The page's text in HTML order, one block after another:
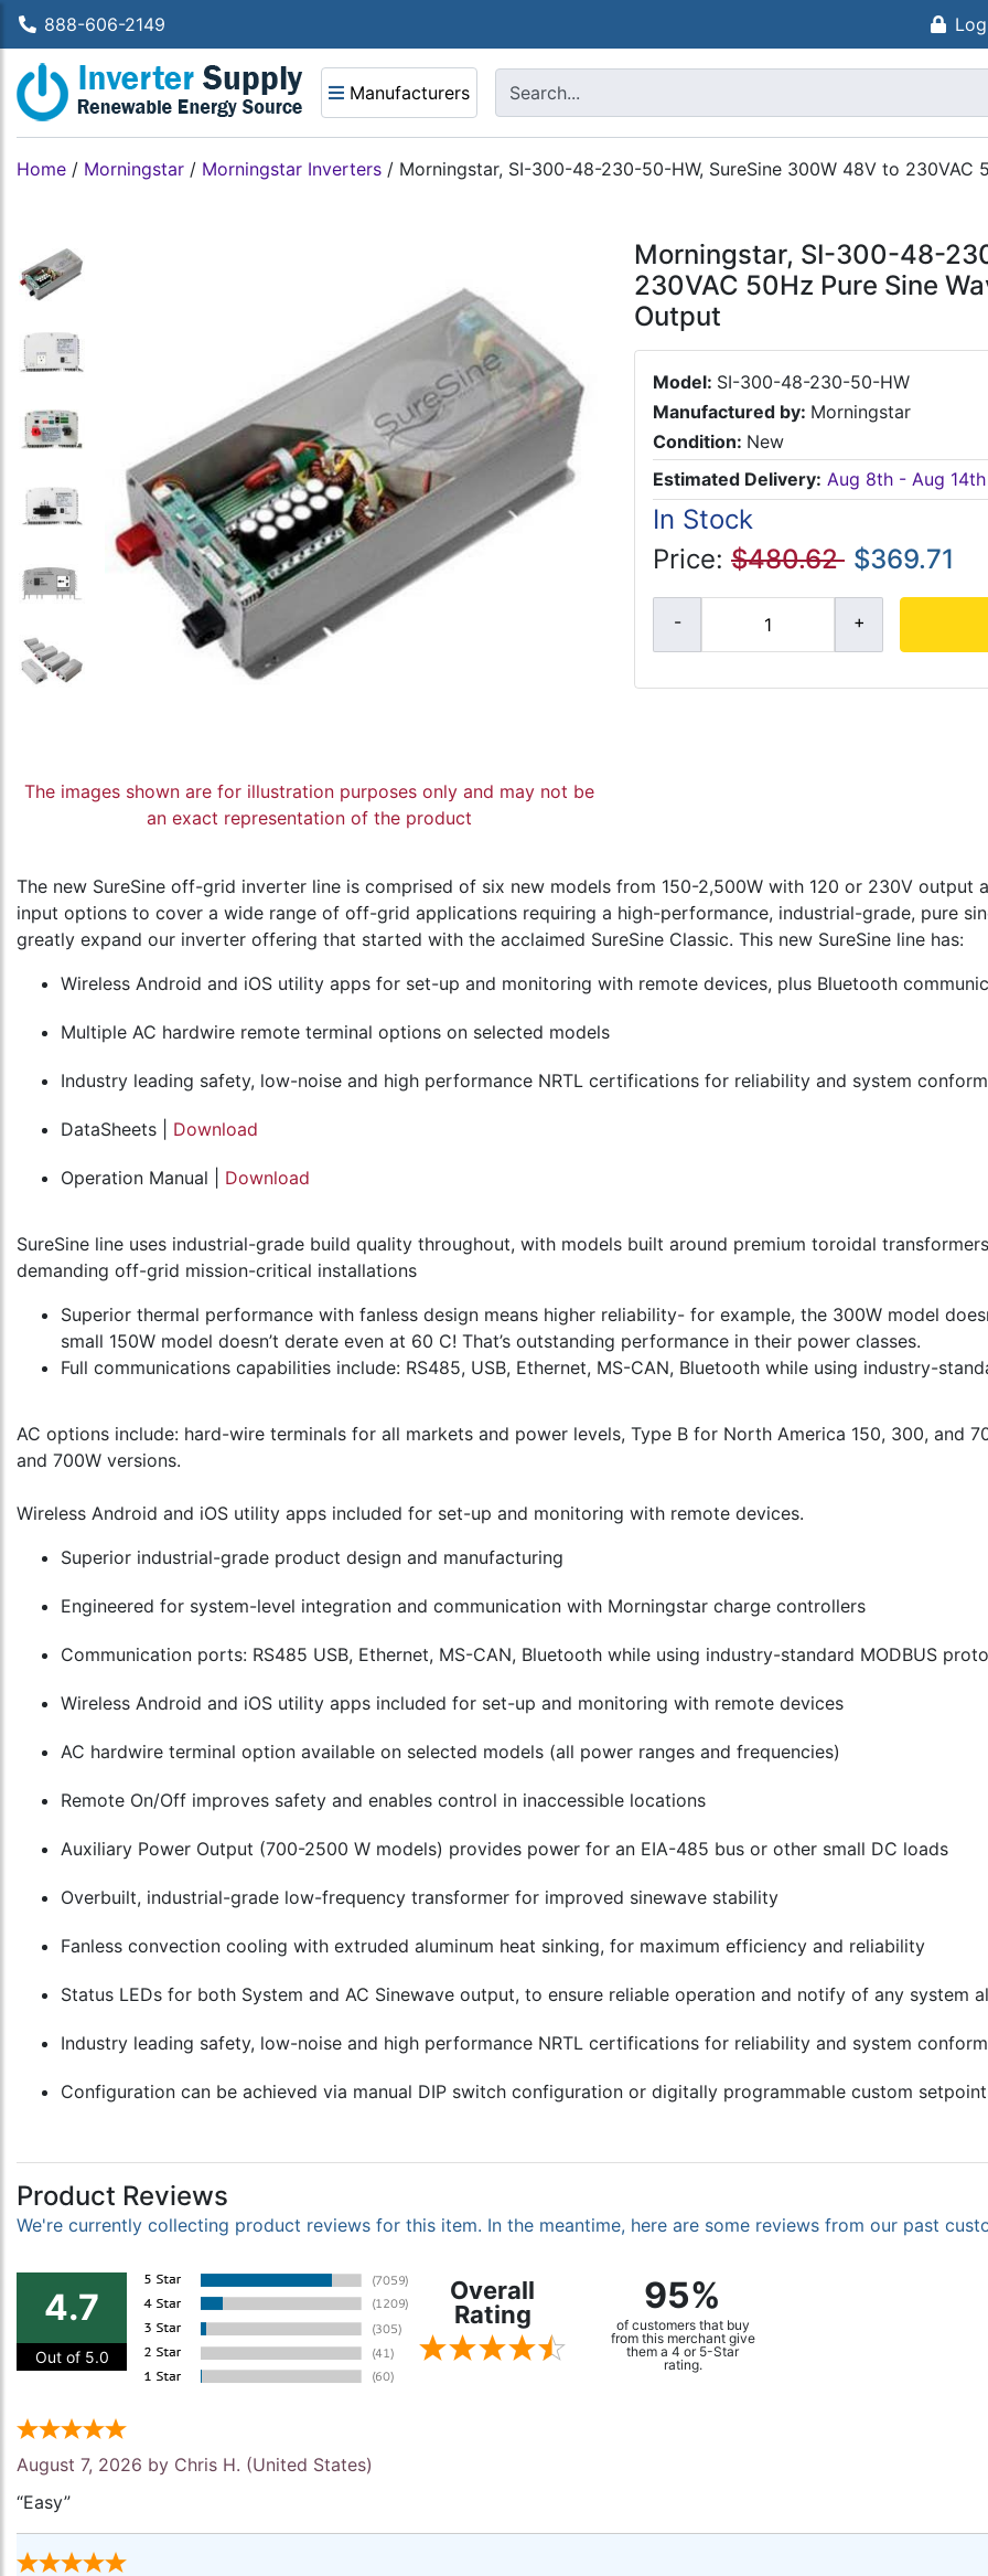
888-606-2149
Manufacturers
Home / Morningstar / Morningstar Inverters / Morningstar, SI-300-48-230-50-HW, SureSine 300W 48V to 230VAC
The images shown are for illustration purposes only and may not be
an exact representation of the product
Morningstar, SI-300-48-
230VAC 50Hz Pure Sine
Output
Model: SI-300-48-230-50-HW
Manufactured by: Morningstar
Condition: New
Estimated Delivery: Aug 8th - Aug 14th
In Stock
Price: $480.62 $369.71
The new SureSine off-grid inverter line is comprised of six new models from 150-2,500W with 120 or 230V output
input options to cover a wide range of off-grid applications requiring a high-performance, industrial-grade, pure
greatly expand our inverter offering that started with the acclaimed SureSine Classic. This new SureSine line has:
Wireless Android and iOS utility apps for set-up and monitoring with remote devices, plus Bluetooth
Multiple AC hardwire remote terminal options on selected models
Industry leading safety, low-noise and high performance NRTL certifications for reliability and system
DataSheets | Download
Operation Manual | Download
SureSine line uses industrial-grade build quality throughout, with models built around premium toroidal
demanding off-grid mission-critical installations
Superior thermal performance with fanless design means higher reliability- for example, the 300W model
small 150W model doesn’t derate even at 60 C! That’s outstanding performance in their power classes.
Full communications capabilities include: RS485, USB, Ethernet, MS-CAN, Bluetooth while using industry-
AC options include: hard-wire terminals for all markets and power levels, Type B for North America 150, 300, and
and 700W versions.
Wireless Android and iOS utility apps included for set-up and monitoring with remote devices.
Superior industrial-grade product design and manufacturing
Engineered for system-level integration and communication with Morningstar charge controllers
Communication ports: RS485 USB, Ethernet, MS-CAN, Bluetooth while using industry-standard MODBUS
Wireless Android and iOS utility apps included for set-up and monitoring with remote devices
AC hardwire terminal option available on selected models (all power ranges and frequencies)
Remote On/Off improves safety and enables control in inaccessible locations
Auxiliary Power Output (700-2500 W models) provides power for an EIA-485 bus or other small DC loads
Overbuilt, industrial-grade low-frequency transformer for improved sinewave stability
Fanless convection cooling with extruded aluminum heat sinking, for maximum efficiency and reliability
Status LEDs for both System and AC Sinewave output, to ensure reliable operation and notify of any system
Industry leading safety, low-noise and high performance NRTL certifications for reliability and system
Configuration can be achieved via manual DIP switch configuration or digitally programmable custom
Product Reviews
We're currently collecting product reviews for this item. In the meantime, here are some reviews from our past
4.7
Out of 5.0
Overall
Rating
95%
of customers that buy
from this merchant give
them a 4 or 5-Star
rating.
August 7, 2026 by Chris H. (United States)
“Easy”